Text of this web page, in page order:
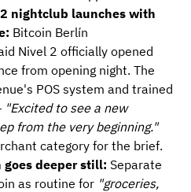
nightclub launches with
Bitcoin Berlín
Nivel 2 officially opened
from opening night. The
POS system and trained
"Excited to see a new
from the very beginning."
category for the brief.
deeper still: Separate
as routine for "groceries,